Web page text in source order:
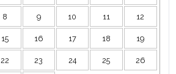
8 9 10 11 12
15 16 17 18 19
22 23 24 25 26